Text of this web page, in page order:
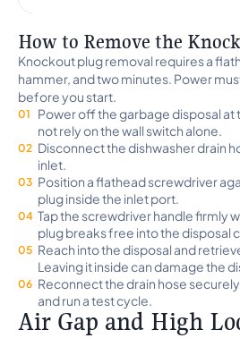
How to Remove the
Knockout plug removal requires a
hammer, and two minutes. Power
before you start.
Power off the garbage disposal at
not rely on the wall switch alone.
Disconnect the dishwasher drain
inlet.
Position a flathead screwdriver
plug inside the inlet port.
Tap the screwdriver handle firmly
plug breaks free into the disposal
Reach into the disposal and
Leaving it inside can damage the
Reconnect the drain hose
and run a test cycle.
Air Gap and High